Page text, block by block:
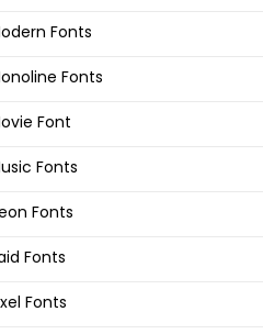
Fonts
Fonts
Font
Fonts
Fonts
Fonts
Fonts